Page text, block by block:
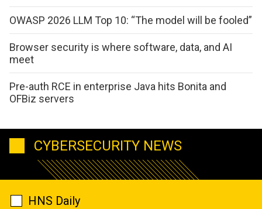
OWASP 2026 LLM Top 10: “The model will be fooled”
Browser security is where software, data, and AI
meet
Pre-auth RCE in enterprise Java hits Bonita and
OFBiz servers
CYBERSECURITY NEWS
HNS Daily